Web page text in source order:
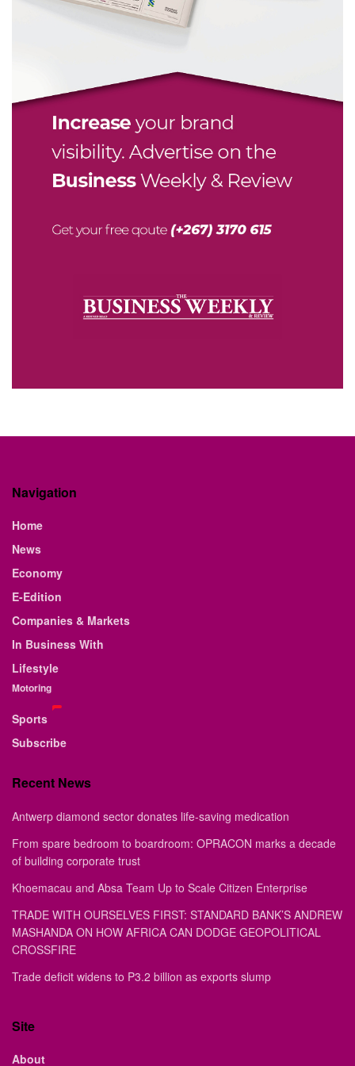
Navigation
Home
News
Economy
E-Edition
Companies & Markets
In Business With
Lifestyle
Motoring
Sports
Subscribe
Recent News
Antwerp diamond sector donates life-saving medication
From spare bedroom to boardroom: OPRACON marks a decade
of building corporate trust
Khoemacau and Absa Team Up to Scale Citizen Enterprise
TRADE WITH OURSELVES FIRST: STANDARD BANK’S ANDREW
MASHANDA ON HOW AFRICA CAN DODGE GEOPOLITICAL
CROSSFIRE
Trade deficit widens to P3.2 billion as exports slump
Site
About